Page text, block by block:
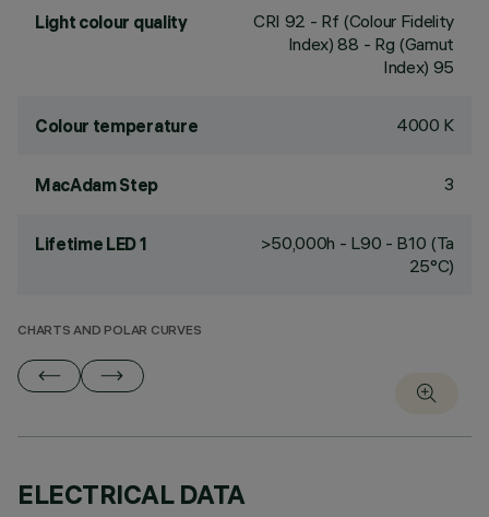
Light colour quality CRI 92 - Rf (Colour Fidelity
Index) 88 - Rg (Gamut
Index) 95
Colour temperature 4000 K
MacAdam Step 3
Lifetime LED 1
>50,000h - L90 - B10 (Ta
25°C)
CHARTS AND POLAR CURVES
ELECTRICAL DATA